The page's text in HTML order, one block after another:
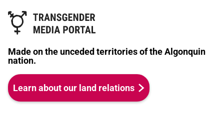
Made on the unceded territories of the Algonquin
nation.
Learn about our land relations